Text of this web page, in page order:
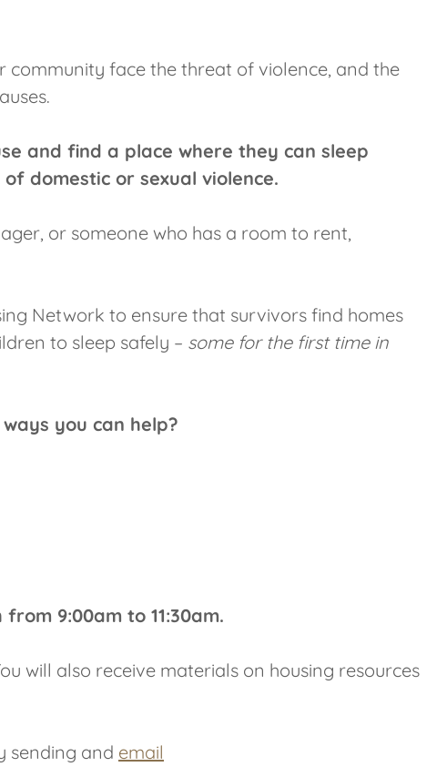
community face the threat of violence, and the
and find a place where they can sleep
domestic or sexual violence.
or someone who has a room to rent,
Network to ensure that survivors find homes
to sleep safely – some for the first time in
you can help?
9:00am to 11:30am.
will also receive materials on housing resources
sending and email